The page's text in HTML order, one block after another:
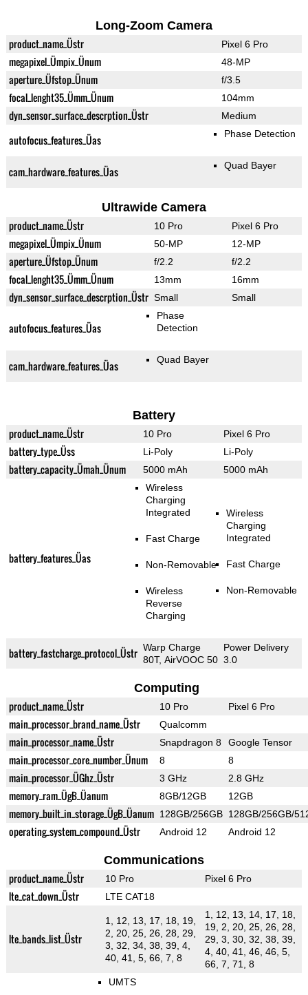
Long-Zoom Camera
product_name_Üstr Pixel 6 Pro
megapixel_Ümpix_Ünum 48-MP
aperture_Üfstop_Ünum f/3.5
focal_lenght35_Ümm_Ünum 104mm
dyn_sensor_surface_descrption_Üstr Medium
autofocus_features_Üas Phase Detection
cam_hardware_features_Üas Quad Bayer
Ultrawide Camera
product_name_Üstr 10 Pro Pixel 6 Pro
megapixel_Ümpix_Ünum 50-MP 12-MP
aperture_Üfstop_Ünum f/2.2 f/2.2
focal_lenght35_Ümm_Ünum 13mm 16mm
dyn_sensor_surface_descrption_Üstr Small Small
autofocus_features_Üas
Phase
Detection
cam_hardware_features_Üas Quad Bayer
Battery
product_name_Üstr 10 Pro Pixel 6 Pro
battery_type_Üss Li-Poly Li-Poly
battery_capacity_Ümah_Ünum 5000 mAh 5000 mAh
battery_features_Üas
Wireless
Charging
Integrated
Fast Charge
Non-Removable
Wireless
Reverse
Charging
Wireless
Charging
Integrated
Fast Charge
Non-Removable
battery_fastcharge_protocol_Üstr Warp Charge
80T, AirVOOC 50
Power Delivery
3.0
Computing
product_name_Üstr 10 Pro Pixel 6 Pro
main_processor_brand_name_Üstr Qualcomm
main_processor_name_Üstr Snapdragon 8 Google Tensor
main_processor_core_number_Ünum 8 8
main_processor_ÜGhz_Üstr 3 GHz 2.8 GHz
memory_ram_ÜgB_Üanum 8GB/12GB 12GB
memory_built_in_storage_ÜgB_Üanum 128GB/256GB 128GB/256GB/
operating_system_compound_Üstr Android 12 Android 12
Communications
product_name_Üstr 10 Pro Pixel 6 Pro
lte_cat_down_Üstr LTE CAT18
lte_bands_list_Üstr
1, 12, 13, 17, 18, 19,
2, 20, 25, 26, 28, 29,
3, 32, 34, 38, 39, 4,
40, 41, 5, 66, 7, 8
1, 12, 13, 14, 17, 18,
19, 2, 20, 25, 26, 28,
29, 3, 30, 32, 38, 39,
4, 40, 41, 46, 46, 5,
66, 7, 71, 8
UMTS